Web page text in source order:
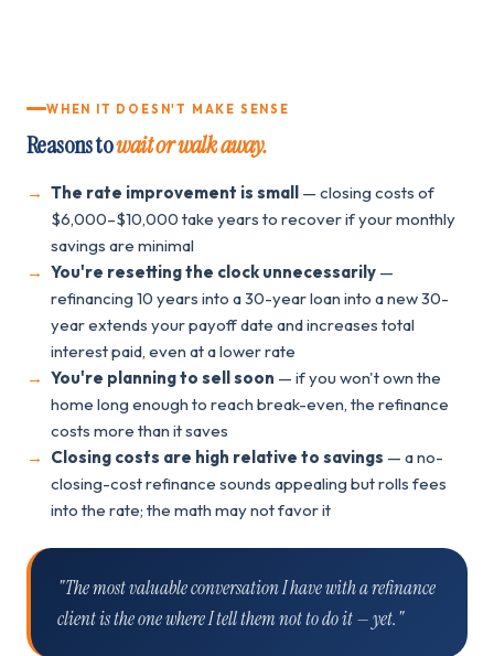
WHEN IT DOESN'T MAKE SENSE
Reasons towait or walk away.
The rate improvement is small — closing costs of
$6,000–$10,000 take years to recover if your monthly
savings are minimal
You're resetting the clock unnecessarily —
refinancing 10 years into a 30-year loan into a new 30-
year extends your payoff date and increases total
interest paid, even at a lower rate
You're planning to sell soon — if you won't own the
home long enough to reach break-even, the refinance
costs more than it saves
Closing costs are high relative to savings — a no-
closing-cost refinance sounds appealing but rolls fees
into the rate; the math may not favor it
"The most valuable conversation I have with a refinance
client is the one where I tell them not to do it — yet."